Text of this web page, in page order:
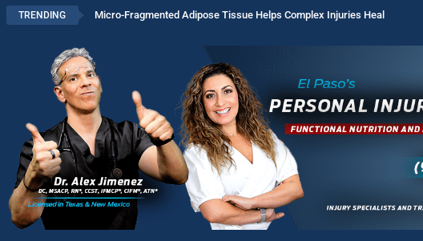
TRENDING Micro-Fragmented Adipose Tissue Helps Complex Injuries Heal